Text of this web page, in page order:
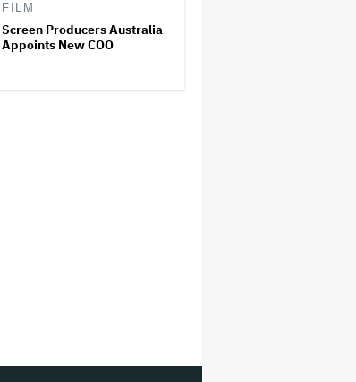
FILM
Screen Producers Australia
Appoints New COO